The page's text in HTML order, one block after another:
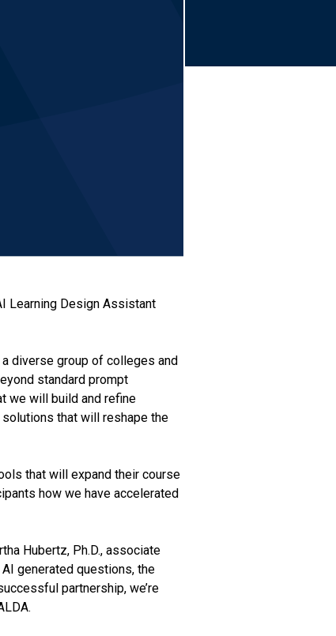
Learning Design Assistant
diverse group of colleges and
standard prompt
we will build and refine
that will reshape the
that will expand their course
how we have accelerated
Hubertz, Ph.D., associate
generated questions, the
partnership, we’re